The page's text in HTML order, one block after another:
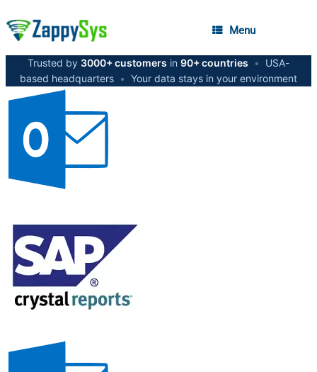
Menu
Trusted by 3000+ customers in 90+ countries •
USA-
based headquarters • Your data stays in your environment